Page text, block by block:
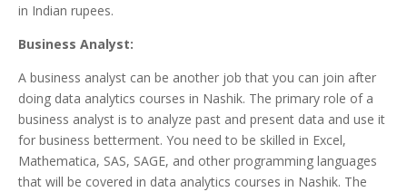
in Indian rupees.
Business Analyst:
A business analyst can be another job that you can join after
doing data analytics courses in Nashik. The primary role of a
business analyst is to analyze past and present data and use it
for business betterment. You need to be skilled in Excel,
Mathematica, SAS, SAGE, and other programming languages
that will be covered in data analytics courses in Nashik. The